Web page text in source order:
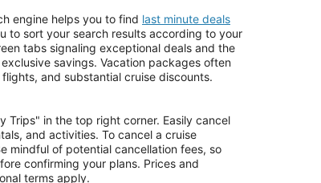
engine helps you to find last minute deals
to sort your search results according to your
tabs signaling exceptional deals and the
savings. Vacation packages often
and substantial cruise discounts.
Trips" in the top right corner. Easily cancel
and activities. To cancel a cruise
mindful of potential cancellation fees, so
confirming your plans. Prices and
terms apply.